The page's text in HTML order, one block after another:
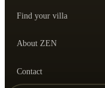
Find your villa
About ZEN
Contact